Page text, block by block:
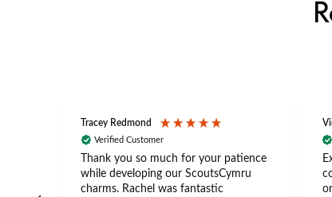
Tracey Redmond
Verified Customer
Thank you so much for your patience
while developing our ScoutsCymru
charms. Rachel was fantastic